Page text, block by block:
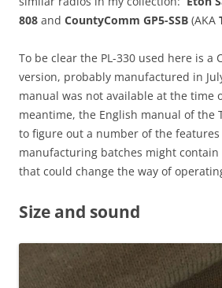
808 and CountyComm GP5-SSB (AKA
To be clear the PL-330 used here is a
version, probably manufactured in
manual was not available at the time
meantime, the English manual of the
to figure out a number of the features
manufacturing batches might
that could change the way of
Size and sound